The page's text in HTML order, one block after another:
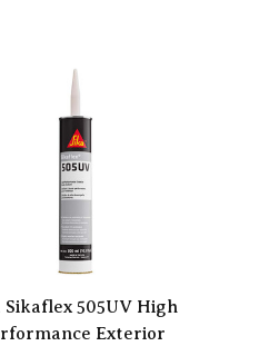
Sikaflex 505UV High
Exterior